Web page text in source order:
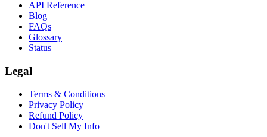
API Reference
Blog
FAQs
Glossary
Status
Legal
Terms & Conditions
Privacy Policy
Refund Policy
Don't Sell My Info